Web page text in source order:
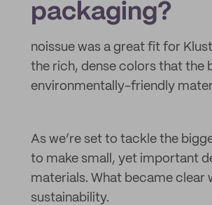
packaging?
noissue was a great fit for
the rich, dense colors that the
environmentally-friendly
As we’re set to tackle the
to make small, yet important
materials. What became clear
sustainability.